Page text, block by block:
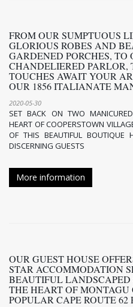
FROM OUR SUMPTUOUS
GLORIOUS ROBES AND
GARDENED PORCHES, TO
CHANDELIERED PARLOR,
TOUCHES AWAIT YOUR
OUR 1856 ITALIANATE
2020-05-30
SET BACK ON TWO
HEART OF COOPERSTOWN
OF THIS BEAUTIFUL BOUTIQUE
DISCERNING GUESTS
More information
OUR GUEST HOUSE
STAR ACCOMMODATION
BEAUTIFUL
THE HEART OF MONTAGU
POPULAR CAPE ROUTE 62